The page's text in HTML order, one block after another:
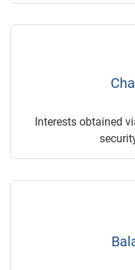
Interests obtained